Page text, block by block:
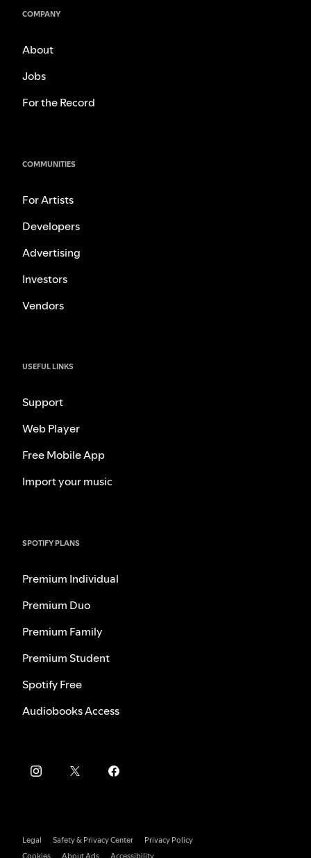
COMPANY
About
Jobs
For the Record
COMMUNITIES
For Artists
Developers
Advertising
Investors
Vendors
USEFUL LINKS
Support
Web Player
Free Mobile App
Import your music
SPOTIFY PLANS
Premium Individual
Premium Duo
Premium Family
Premium Student
Spotify Free
Audiobooks Access
Legal Safety & Privacy Center
Privacy Policy